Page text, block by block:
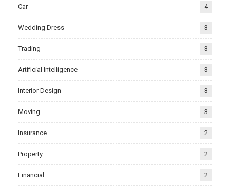
Car 4
Wedding Dress 3
Trading 3
Artificial Intelligence 3
Interior Design 3
Moving 3
Insurance 2
Property 2
Financial 2